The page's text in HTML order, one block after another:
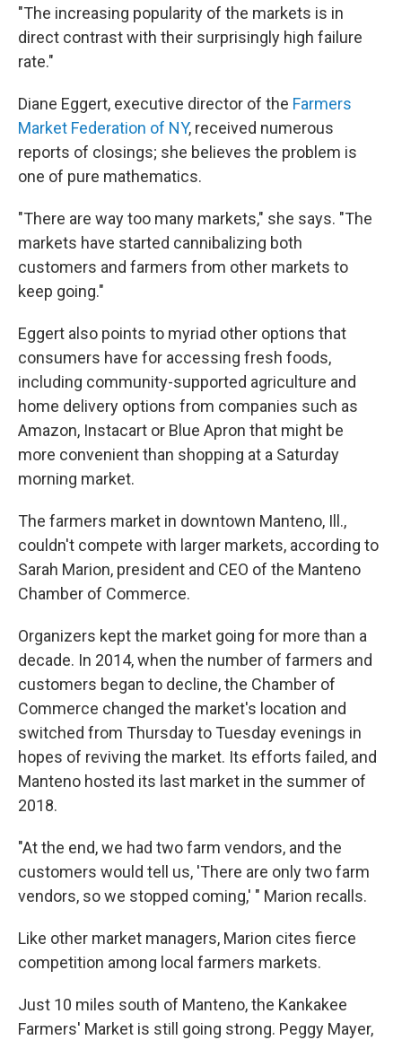
"The increasing popularity of the markets is in
direct contrast with their surprisingly high failure
rate."
Diane Eggert, executive director of the Farmers
Market Federation of NY, received numerous
reports of closings; she believes the problem is
one of pure mathematics.
"There are way too many markets," she says. "The
markets have started cannibalizing both
customers and farmers from other markets to
keep going."
Eggert also points to myriad other options that
consumers have for accessing fresh foods,
including community-supported agriculture and
home delivery options from companies such as
Amazon, Instacart or Blue Apron that might be
more convenient than shopping at a Saturday
morning market.
The farmers market in downtown Manteno, Ill.,
couldn't compete with larger markets, according to
Sarah Marion, president and CEO of the Manteno
Chamber of Commerce.
Organizers kept the market going for more than a
decade. In 2014, when the number of farmers and
customers began to decline, the Chamber of
Commerce changed the market's location and
switched from Thursday to Tuesday evenings in
hopes of reviving the market. Its efforts failed, and
Manteno hosted its last market in the summer of
2018.
"At the end, we had two farm vendors, and the
customers would tell us, 'There are only two farm
vendors, so we stopped coming,' " Marion recalls.
Like other market managers, Marion cites fierce
competition among local farmers markets.
Just 10 miles south of Manteno, the Kankakee
Farmers' Market is still going strong. Peggy Mayer,